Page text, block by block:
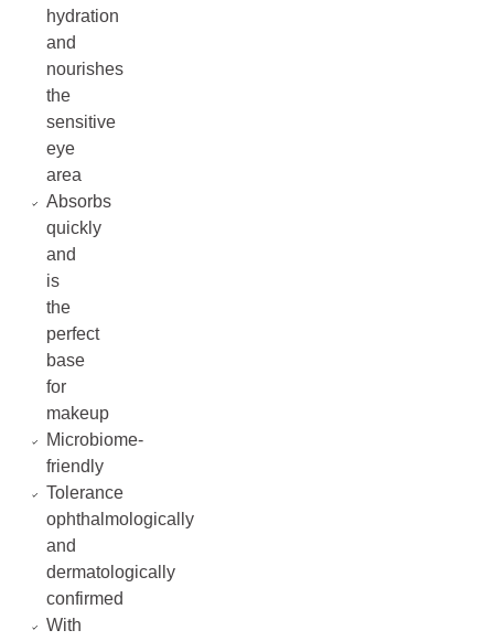
hydration
and
nourishes
the
sensitive
eye
area
Absorbs
quickly
and
is
the
perfect
base
for
makeup
Microbiome-
friendly
Tolerance
ophthalmologically
and
dermatologically
confirmed
With